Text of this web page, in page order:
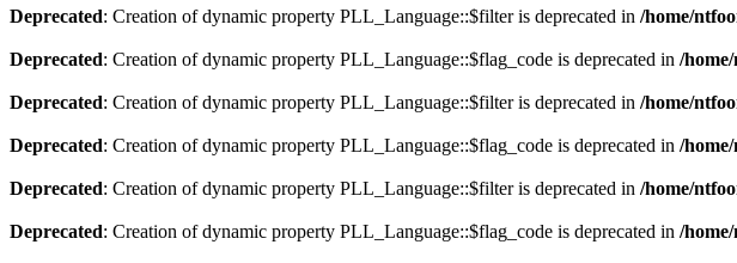
Deprecated: Creation of dynamic property PLL_Language::$filter is deprecated in /home/
Deprecated: Creation of dynamic property PLL_Language::$flag_code is deprecated in /
Deprecated: Creation of dynamic property PLL_Language::$filter is deprecated in /home/
Deprecated: Creation of dynamic property PLL_Language::$flag_code is deprecated in /
Deprecated: Creation of dynamic property PLL_Language::$filter is deprecated in /home/
Deprecated: Creation of dynamic property PLL_Language::$flag_code is deprecated in /